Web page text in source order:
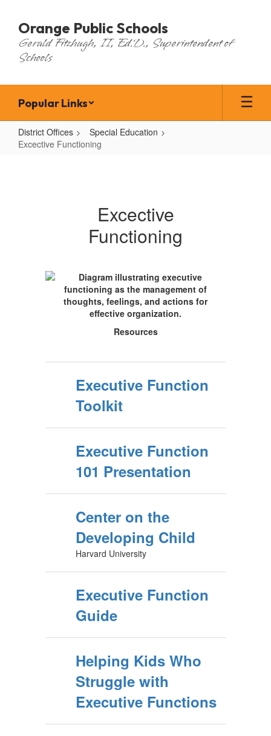
main
content
Orange Public Schools
Gerald Fitzhugh, II, Ed.D., Superintendent of
Schools
Popular Links
District Offices
Special Education
Excective Functioning
Excective
Functioning
Resources
Executive Function
Toolkit
Executive Function
101 Presentation
Center on the
Developing Child
Harvard University
Executive Function
Guide
Helping Kids Who
Struggle with
Executive Functions